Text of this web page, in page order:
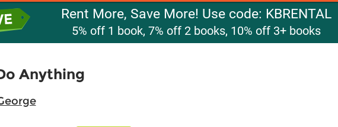
Rent More, Save More! Use code: KBRENTAL
5% off 1 book, 7% off 2 books, 10% off 3+ books
Anything